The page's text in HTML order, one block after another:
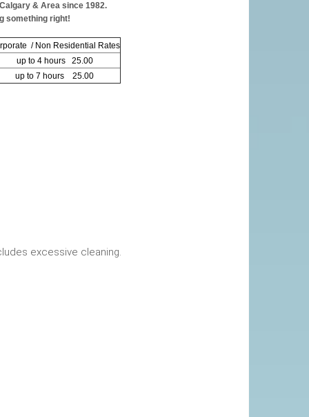
& Area since 1982.
something right!
/ Non Residential Rates
up to 4 hours 25.00
up to 7 hours 25.00
This includes excessive cleaning.